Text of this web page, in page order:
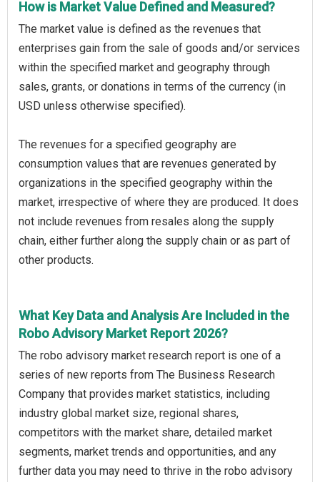
How is Market Value Defined and Measured?
The market value is defined as the revenues that
enterprises gain from the sale of goods and/or services
within the specified market and geography through
sales, grants, or donations in terms of the currency (in
USD unless otherwise specified).
The revenues for a specified geography are
consumption values that are revenues generated by
organizations in the specified geography within the
market, irrespective of where they are produced. It does
not include revenues from resales along the supply
chain, either further along the supply chain or as part of
other products.
What Key Data and Analysis Are Included in the
Robo Advisory Market Report 2026?
The robo advisory market research report is one of a
series of new reports from The Business Research
Company that provides market statistics, including
industry global market size, regional shares,
competitors with the market share, detailed market
segments, market trends and opportunities, and any
further data you may need to thrive in the robo advisory